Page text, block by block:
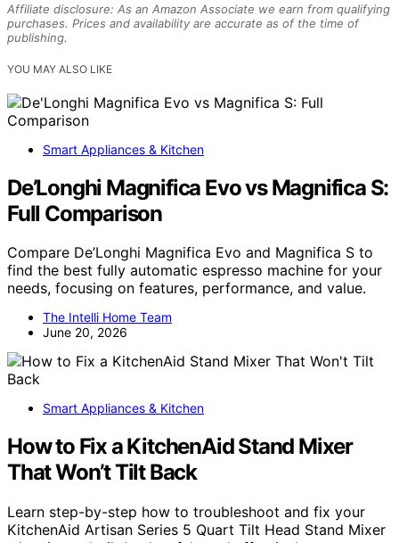
Affiliate disclosure: As an Amazon Associate we earn from qualifying
purchases. Prices and availability are accurate as of the time of
publishing.
YOU MAY ALSO LIKE
Smart Appliances & Kitchen
De’Longhi Magnifica Evo vs Magnifica S:
Full Comparison
Compare De’Longhi Magnifica Evo and Magnifica S to
find the best fully automatic espresso machine for your
needs, focusing on features, performance, and value.
The Intelli Home Team
June 20, 2026
Smart Appliances & Kitchen
How to Fix a KitchenAid Stand Mixer
That Won’t Tilt Back
Learn step-by-step how to troubleshoot and fix your
KitchenAid Artisan Series 5 Quart Tilt Head Stand Mixer